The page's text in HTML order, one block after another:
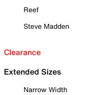
Reef
Steve Madden
Clearance
Extended Sizes
Narrow Width